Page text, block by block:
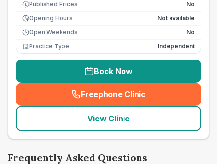
£ Published Prices
No
Opening Hours
Not available
Open Weekends
No
Practice Type
Independent
Book Now
Freephone Clinic
(seo_lab_card_freephone
View Clinic
Frequently Asked Questions